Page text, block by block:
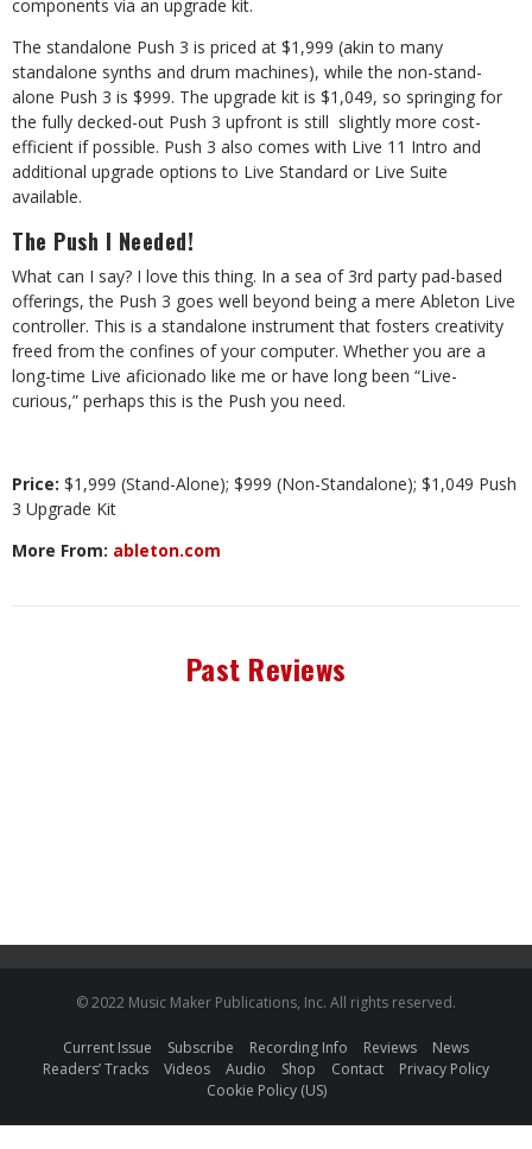
components via an upgrade kit.
The standalone Push 3 is priced at $1,999 (akin to many
standalone synths and drum machines), while the non-stand-
alone Push 3 is $999. The upgrade kit is $1,049, so springing for
the fully decked-out Push 3 upfront is still slightly more cost-
efficient if possible. Push 3 also comes with Live 11 Intro and
additional upgrade options to Live Standard or Live Suite
available.
The Push I Needed!
What can I say? I love this thing. In a sea of 3rd party pad-based
offerings, the Push 3 goes well beyond being a mere Ableton Live
controller. This is a standalone instrument that fosters creativity
freed from the confines of your computer. Whether you are a
long-time Live aficionado like me or have long been “Live-
curious,” perhaps this is the Push you need.
Price: $1,999 (Stand-Alone); $999 (Non-Standalone); $1,049 Push
3 Upgrade Kit
More From: ableton.com
Past Reviews
© 2022 Music Maker Publications, Inc. All rights reserved.
Current Issue Subscribe Recording Info Reviews
News
Readers’ Tracks
Videos Audio Shop Contact
Privacy Policy
Cookie Policy (US)